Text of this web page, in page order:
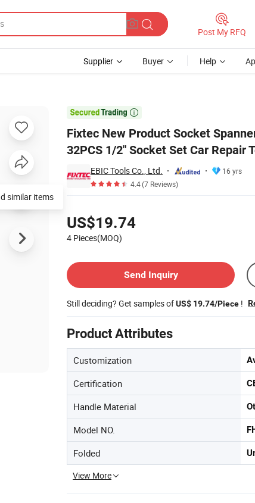
Post My RFQ
Supplier Buyer Help

Fixtec New Product Socket
32PCS 1/2" Socket Set Car Repair
EBIC Tools Co., Ltd.
16 yrs
4.4(7 Reviews)
US$19.74
4 Pieces(MOQ)
Send Inquiry
Still deciding? Get samples ofUS$ 19.74/Piece !
Product Attributes
Customization
Certification
Handle Material
Model NO.
Folded
View More
Car Repair Tool Kit with Plastic Box
similar items